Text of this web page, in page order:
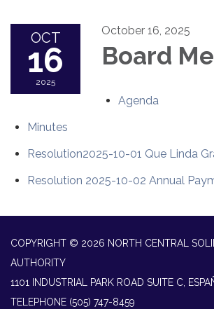
OCT
16
2025
October 16, 2025
Board
Agenda
Minutes
Resolution2025-10-01 Que Linda
Resolution 2025-10-02 Annual
COPYRIGHT © 2026 NORTH CENTRAL
AUTHORITY
1101 INDUSTRIAL PARK ROAD SUITE C,
TELEPHONE (505) 747-8459